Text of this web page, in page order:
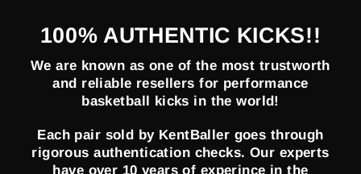
100% AUTHENTIC KICKS!!
We are known as one of the most trustworth
and reliable resellers for performance
basketball kicks in the world!
Each pair sold by KentBaller goes through
rigorous authentication checks. Our experts
have over 10 years of experince in the